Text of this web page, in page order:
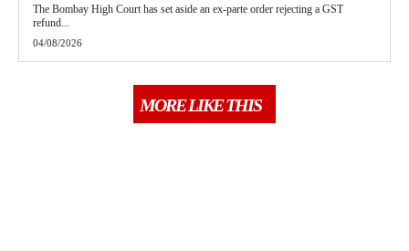
The Bombay High Court has set aside an ex-parte order rejecting a GST
refund...
04/08/2026
MORE LIKE THIS